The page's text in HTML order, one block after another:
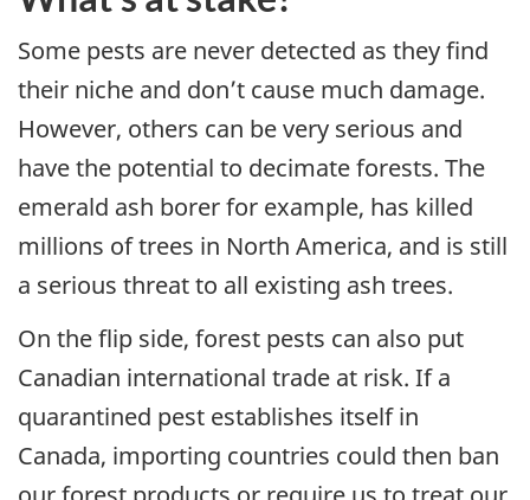
Some pests are never detected as they find
their niche and don’t cause much damage.
However, others can be very serious and
have the potential to decimate forests. The
emerald ash borer for example, has killed
millions of trees in North America, and is still
a serious threat to all existing ash trees.
On the flip side, forest pests can also put
Canadian international trade at risk. If a
quarantined pest establishes itself in
Canada, importing countries could then ban